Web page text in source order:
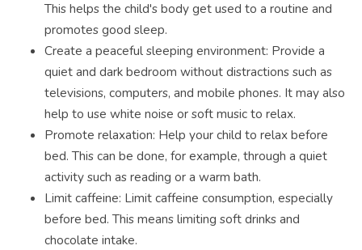
This helps the child's body get used to a routine and
promotes good sleep.
Create a peaceful sleeping environment: Provide a
quiet and dark bedroom without distractions such as
televisions, computers, and mobile phones. It may also
help to use white noise or soft music to relax.
Promote relaxation: Help your child to relax before
bed. This can be done, for example, through a quiet
activity such as reading or a warm bath.
Limit caffeine: Limit caffeine consumption, especially
before bed. This means limiting soft drinks and
chocolate intake.